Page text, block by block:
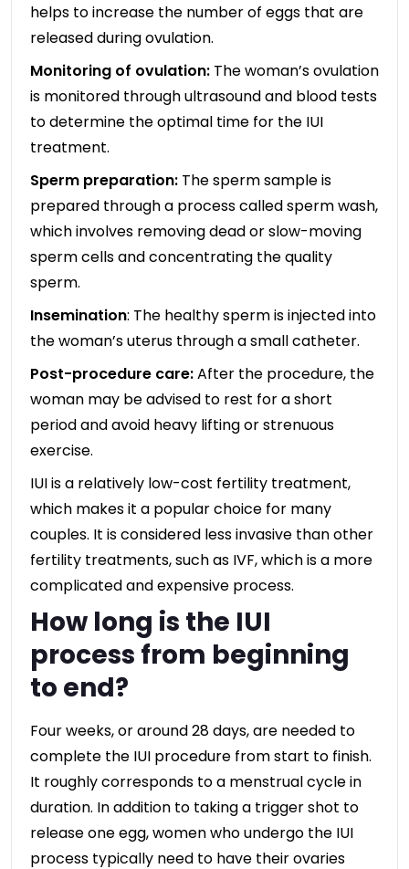
helps to increase the number of eggs that are
released during ovulation.
Monitoring of ovulation: The woman’s ovulation
is monitored through ultrasound and blood tests
to determine the optimal time for the IUI
treatment.
Sperm preparation: The sperm sample is
prepared through a process called sperm wash,
which involves removing dead or slow-moving
sperm cells and concentrating the quality
sperm.
Insemination: The healthy sperm is injected into
the woman’s uterus through a small catheter.
Post-procedure care:After the procedure, the
woman may be advised to rest for a short
period and avoid heavy lifting or strenuous
exercise.
IUI is a relatively low-cost fertility treatment,
which makes it a popular choice for many
couples. It is considered less invasive than other
fertility treatments, such as IVF, which is a more
complicated and expensive process.
How long is the IUI
process from beginning
to end?
Four weeks, or around 28 days, are needed to
complete the IUI procedure from start to finish.
It roughly corresponds to a menstrual cycle in
duration. In addition to taking a trigger shot to
release one egg, women who undergo the IUI
process typically need to have their ovaries